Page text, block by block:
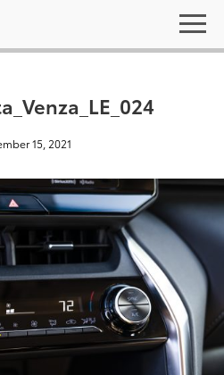
15, 2021